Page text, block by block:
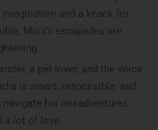
and a knack for
Moiz’s escapades are
a pet lover, and the voice
is smart, responsible, and
his misadventures
a lot of love.